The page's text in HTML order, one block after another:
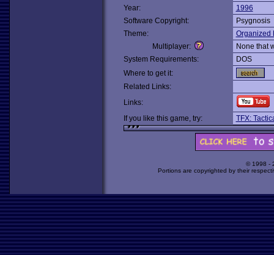
Year:
1996
Software Copyright:
Psygnosis
Theme:
Organized
Multiplayer:
None that
System Requirements:
DOS
Where to get it:
Related Links:
Links:
If you like this game, try:
TFX:
© 1998 -
Portions are copyrighted by their